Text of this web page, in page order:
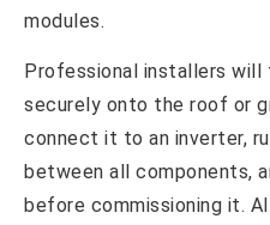
modules.
Professional installers will
securely onto the roof or
connect it to an inverter,
between all components,
before commissioning it.